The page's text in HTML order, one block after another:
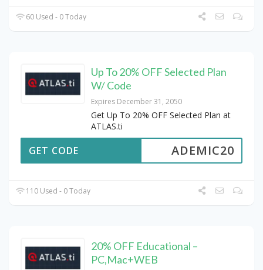
60 Used - 0 Today
Up To 20% OFF Selected Plan
W/ Code
Expires December 31, 2050
Get Up To 20% OFF Selected Plan at
ATLAS.ti
ADEMIC20
GET CODE
110 Used - 0 Today
20% OFF Educational –
PC,Mac+WEB